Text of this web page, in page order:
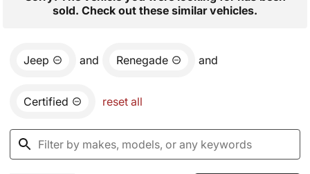
sold. Check out these similar vehicles.
Jeep and Renegade and
Certified reset all